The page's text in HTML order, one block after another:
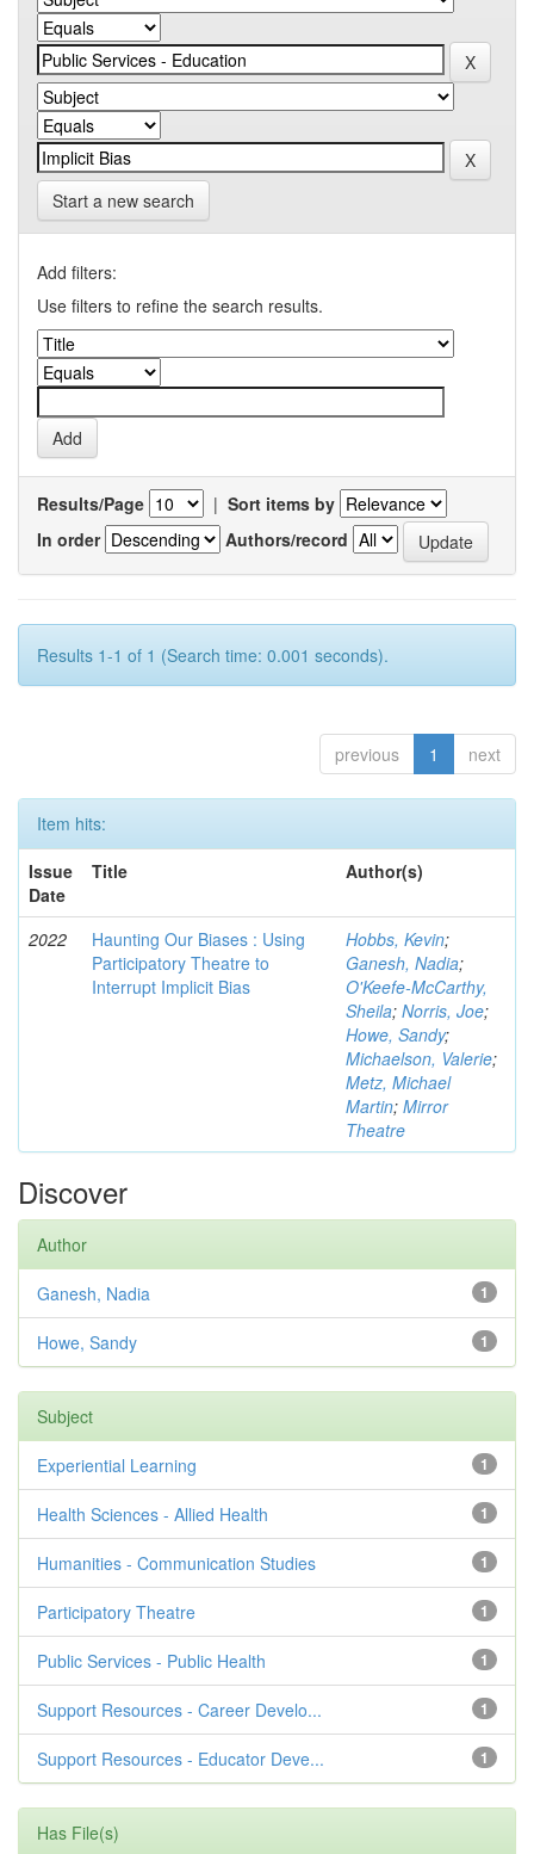
Start a new search
Add filters:
Use filters to refine the search results.
Results/Page | Sort items by
In order
Authors/record
Results 1-1 of 1 (Search time: 0.001 seconds).
previous 1 next
Item hits:
Issue
Date
Title Author(s)
2022
Haunting Our Biases : Using
Participatory Theatre to
Interrupt Implicit Bias
Hobbs, Kevin;
Ganesh, Nadia;
O'Keefe-McCarthy,
Sheila; Norris, Joe;
Howe, Sandy;
Michaelson, Valerie;
Metz, Michael
Martin; Mirror
Theatre
Discover
Author
1
Ganesh, Nadia
1
Howe, Sandy
Subject
1
Experiential Learning
1
Health Sciences - Allied Health
1
Humanities - Communication Studies
1
Participatory Theatre
1
Public Services - Public Health
1
Support Resources - Career Develo...
1
Support Resources - Educator Deve...
Has File(s)